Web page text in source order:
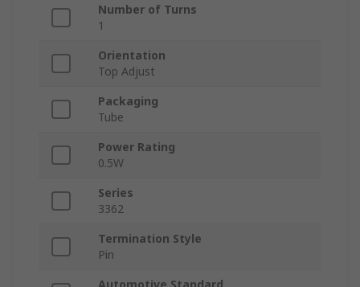
Number of Turns
1
Orientation
Top Adjust
Packaging
Tube
Power Rating
0.5W
Series
3362
Termination Style
Pin